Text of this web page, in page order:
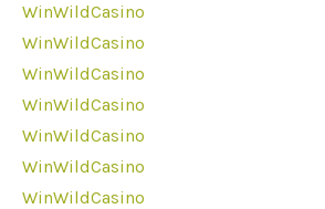
WinWildCasino
WinWildCasino
WinWildCasino
WinWildCasino
WinWildCasino
WinWildCasino
WinWildCasino